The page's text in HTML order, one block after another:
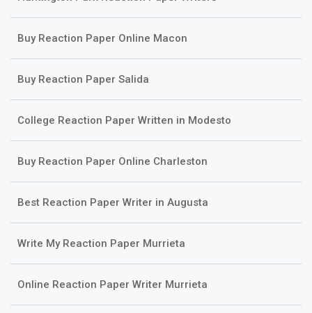
Buy Reaction Paper Online Macon
Buy Reaction Paper Salida
College Reaction Paper Written in Modesto
Buy Reaction Paper Online Charleston
Best Reaction Paper Writer in Augusta
Write My Reaction Paper Murrieta
Online Reaction Paper Writer Murrieta